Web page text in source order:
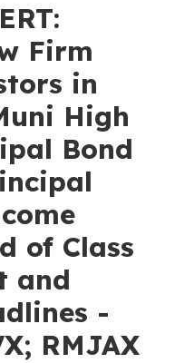
Firm
in
High
Bond
of Class
and
-
RMJAX